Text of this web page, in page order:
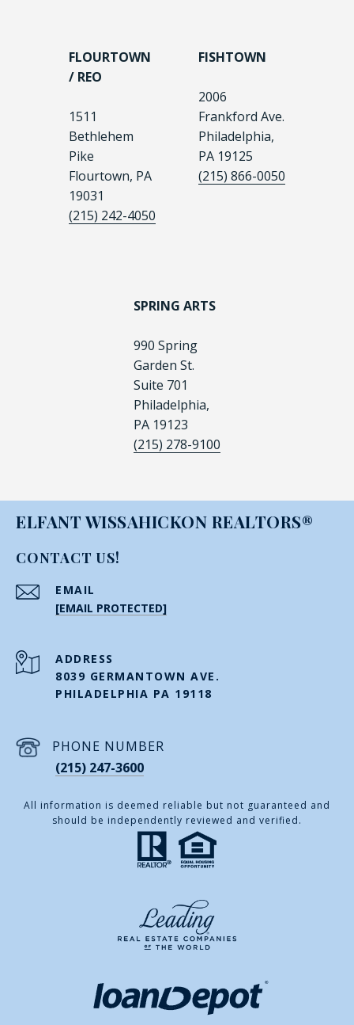
FLOURTOWN
/ REO
1511
Bethlehem
Pike
Flourtown, PA
19031
(215) 242-4050
FISHTOWN
2006
Frankford Ave.
Philadelphia,
PA 19125
(215) 866-0050
SPRING ARTS
990 Spring
Garden St.
Suite 701
Philadelphia,
PA 19123
(215) 278-9100
ELFANT WISSAHICKON REALTORS®
CONTACT US!
EMAIL
[EMAIL PROTECTED]
ADDRESS
8039 GERMANTOWN AVE.
PHILADELPHIA PA 19118
PHONE NUMBER
(215) 247-3600
All information is deemed reliable but not guaranteed and
should be independently reviewed and verified.